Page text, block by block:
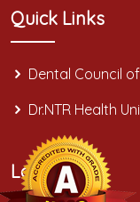
Quick Links
Dental Council
Dr.NTR Health
Location